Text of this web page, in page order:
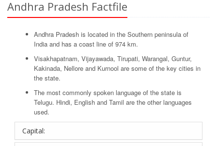
Andhra Pradesh Factfile
Andhra Pradesh is located in the Southern peninsula of
India and has a coast line of 974 km.
Visakhapatnam, Vijayawada, Tirupati, Warangal, Guntur,
Kakinada, Nellore and Kurnool are some of the key cities in
the state.
The most commonly spoken language of the state is
Telugu. Hindi, English and Tamil are the other languages
used.
Capital: